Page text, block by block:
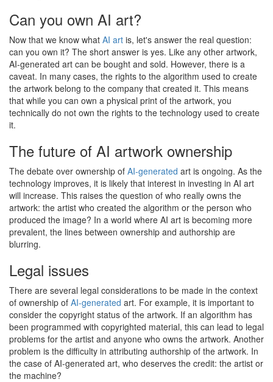
Can you own AI art?
Now that we know what AI art is, let's answer the real question:
can you own it? The short answer is yes. Like any other artwork,
AI-generated art can be bought and sold. However, there is a
caveat. In many cases, the rights to the algorithm used to create
the artwork belong to the company that created it. This means
that while you can own a physical print of the artwork, you
technically do not own the rights to the technology used to create
it.
The future of AI artwork ownership
The debate over ownership of AI-generated art is ongoing. As the
technology improves, it is likely that interest in investing in AI art
will increase. This raises the question of who really owns the
artwork: the artist who created the algorithm or the person who
produced the image? In a world where AI art is becoming more
prevalent, the lines between ownership and authorship are
blurring.
Legal issues
There are several legal considerations to be made in the context
of ownership of AI-generated art. For example, it is important to
consider the copyright status of the artwork. If an algorithm has
been programmed with copyrighted material, this can lead to legal
problems for the artist and anyone who owns the artwork. Another
problem is the difficulty in attributing authorship of the artwork. In
the case of AI-generated art, who deserves the credit: the artist or
the machine?